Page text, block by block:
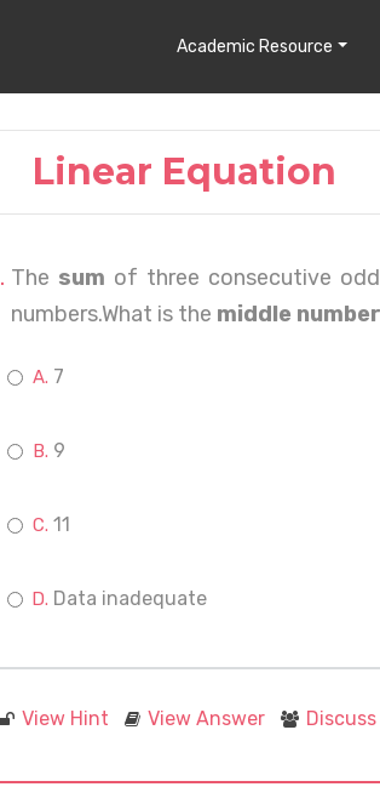
Academic Resource
Linear Equation
The sum of three consecutive
numbers.What is the middle number
7
9
11
Data inadequate
View Hint View Answer